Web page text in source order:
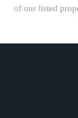
of our listed